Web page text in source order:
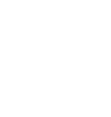
to the two